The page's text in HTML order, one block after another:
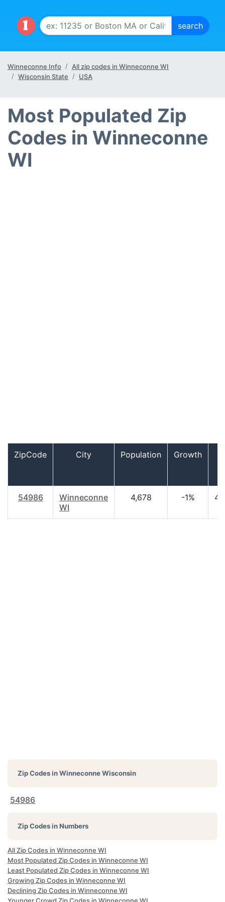
Winneconne Info
All zip codes in Winneconne WI
Wisconsin State
USA
Most Populated Zip
Codes in Winneconne
WI
ZipCode City Population Growth
54986
Winneconne
WI
4,678 -1%
Zip Codes inWinneconne Wisconsin
54986
Zip Codes in Numbers
All Zip Codes in Winneconne WI
Most Populated Zip Codes in Winneconne WI
Least Populated Zip Codes in Winneconne WI
Growing Zip Codes in Winneconne WI
Declining Zip Codes in Winneconne WI